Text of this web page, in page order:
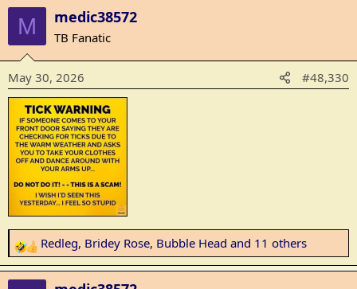
a
t
i
o
n
:
M medic38572
TB Fanatic
May 30, 2026 #48,330
R
e
a
Redleg, Bridey Rose, Bubble Head and 11 others